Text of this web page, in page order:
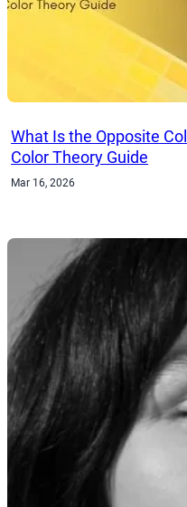
What Is the Opposite
Color Theory Guide
Mar 16, 2026